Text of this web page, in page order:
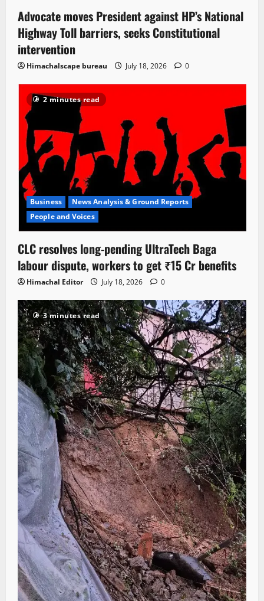
Advocate moves President against HP’s National
Highway Toll barriers, seeks Constitutional
intervention
Himachalscape bureau July 18, 2026 0
2 minutes read
Business
News Analysis & Ground Reports
People and Voices
CLC resolves long-pending UltraTech Baga
labour dispute, workers to get ₹15 Cr benefits
Himachal Editor July 18, 2026 0
3 minutes read